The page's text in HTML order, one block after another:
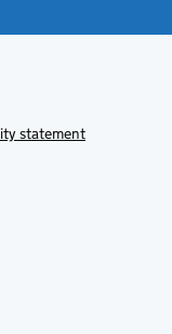
statement